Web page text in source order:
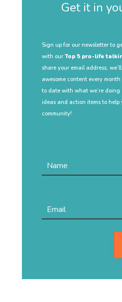
Get it in
Sign up for our newsletter to
with our Top 5 pro-life
share your email address,
awesome content every
to date with what we’re
ideas and action items to help
community!